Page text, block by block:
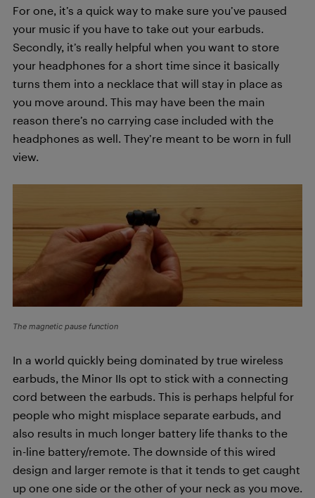
For one, it’s a quick way to make sure you’ve paused
your music if you have to take out your earbuds.
Secondly, it’s really helpful when you want to store
your headphones for a short time since it basically
turns them into a necklace that will stay in place as
you move around. This may have been the main
reason there’s no carrying case included with the
headphones as well. They’re meant to be worn in full
view.
The magnetic pause function
In a world quickly being dominated by true wireless
earbuds, the Minor IIs opt to stick with a connecting
cord between the earbuds. This is perhaps helpful for
people who might misplace separate earbuds, and
also results in much longer battery life thanks to the
in-line battery/remote. The downside of this wired
design and larger remote is that it tends to get caught
up one one side or the other of your neck as you move.